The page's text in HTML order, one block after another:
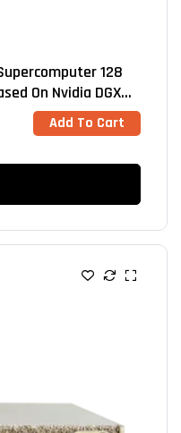
128
On Nvidia DGX
Add To Cart